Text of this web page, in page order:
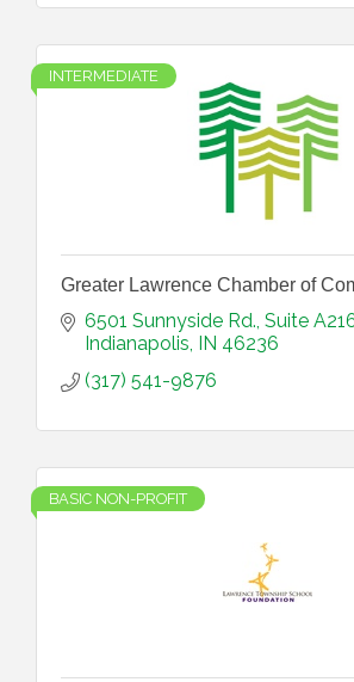
INTERMEDIATE
Greater Lawrence Chamber of
6501 Sunnyside Rd. Suite
Indianapolis IN 46236
(317) 541-9876
BASIC NON-PROFIT